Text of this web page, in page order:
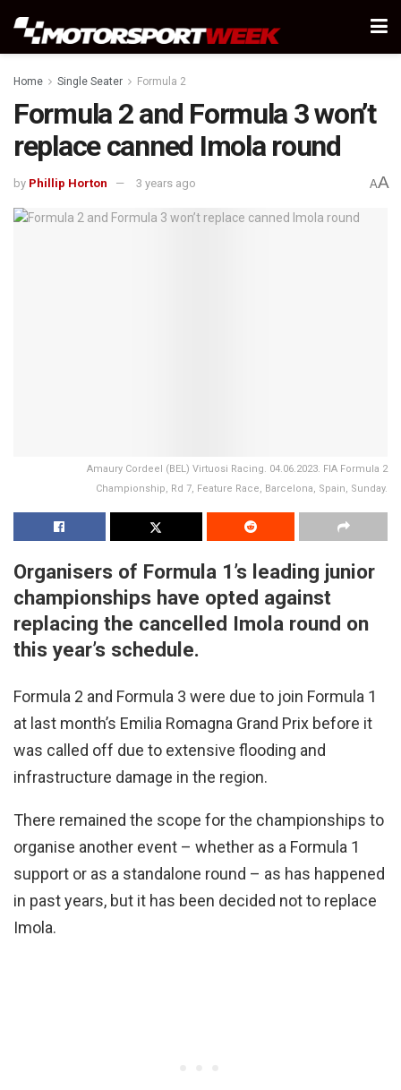
Home Single Seater Formula 2
Formula 2 and Formula 3 won’t
replace canned Imola round
by Phillip Horton 3 years ago AA
Amaury Cordeel (BEL) Virtuosi Racing. 04.06.2023. FIA Formula 2
Championship, Rd 7, Feature Race, Barcelona, Spain, Sunday.
Organisers of Formula 1’s leading junior
championships have opted against
replacing the cancelled Imola round on
this year’s schedule.
Formula 2 and Formula 3 were due to join Formula 1
at last month’s Emilia Romagna Grand Prix before it
was called off due to extensive flooding and
infrastructure damage in the region.
There remained the scope for the championships to
organise another event – whether as a Formula 1
support or as a standalone round – as has happened
in past years, but it has been decided not to replace
Imola.